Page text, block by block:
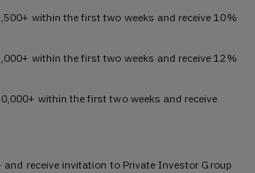
within the first two weeks and receive 10%
within the first two weeks and receive 12%
within the first two weeks and receive
receive invitation to Private Investor Group